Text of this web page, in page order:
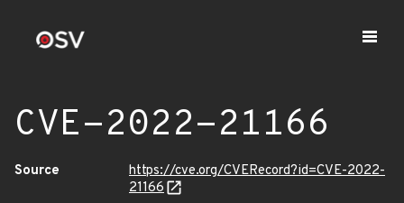
CVE-2022-21166
Source
https://cve.org/CVERecord?id=CVE-2022-
21166